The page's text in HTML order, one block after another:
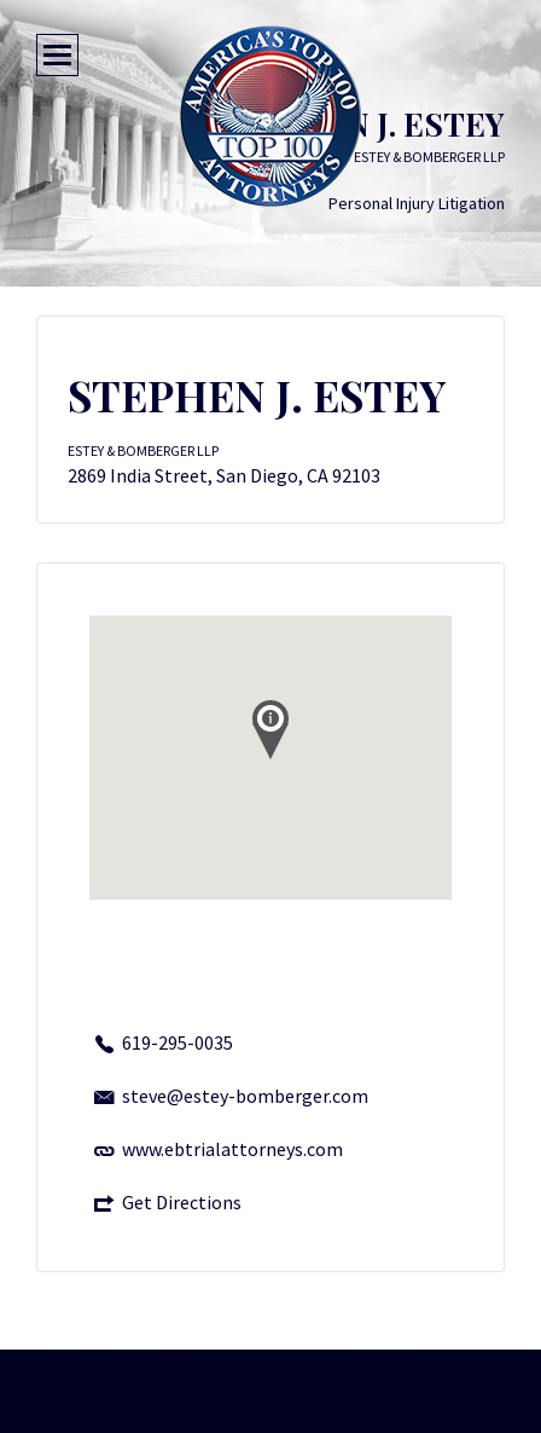
STEPHEN J. ESTEY
ESTEY & BOMBERGER LLP
Personal Injury Litigation
STEPHEN J. ESTEY
ESTEY & BOMBERGER LLP
2869 India Street, San Diego, CA 92103
619-295-0035
steve@estey-bomberger.com
www.ebtrialattorneys.com
Get Directions